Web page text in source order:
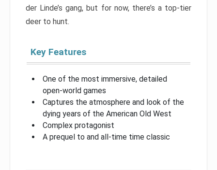
der Linde’s gang, but for now, there’s a top-tier
deer to hunt.
Key Features
One of the most immersive, detailed
open-world games
Captures the atmosphere and look of the
dying years of the American Old West
Complex protagonist
A prequel to and all-time time classic